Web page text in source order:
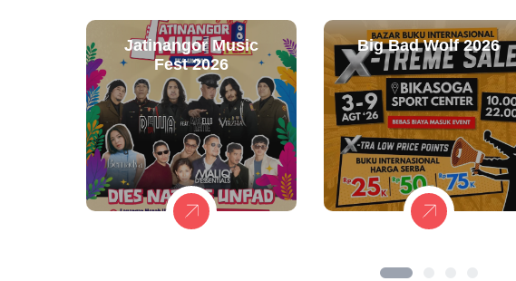
Jatinangor Music
Fest 2026
Big Bad Wolf 2026